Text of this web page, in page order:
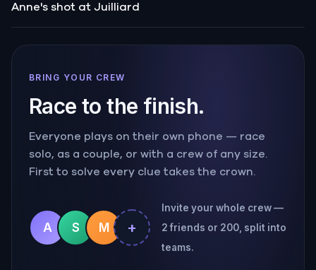
Anne's shot at Juilliard
BRING YOUR CREW
Race to the finish.
Everyone plays on their own phone — race
solo, as a couple, or with a crew of any size.
First to solve every clue takes the crown.
A S M +
Invite your whole crew —
2 friends or 200, split into
teams.